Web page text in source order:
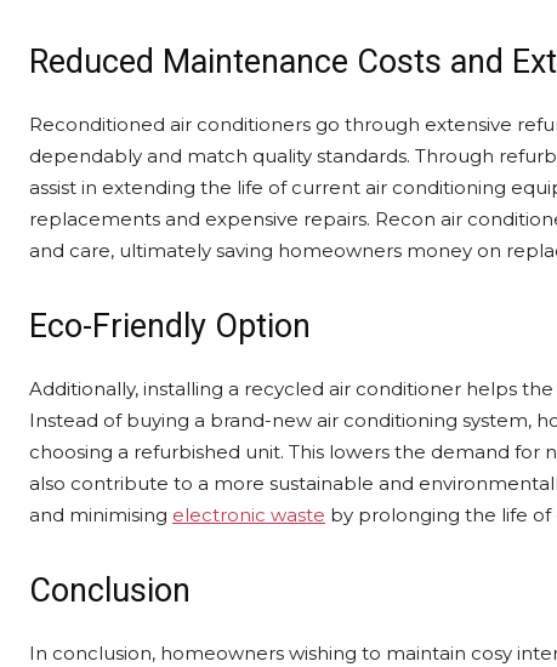
Reduced Maintenance Costs and
Reconditioned air conditioners go through extensive
dependably and match quality standards. Through
assist in extending the life of current air conditioning
replacements and expensive repairs. Recon air
and care, ultimately saving homeowners money on
Eco-Friendly Option
Additionally, installing a recycled air conditioner helps
Instead of buying a brand-new air conditioning system,
choosing a refurbished unit. This lowers the demand for
also contribute to a more sustainable and
and minimising electronic waste by prolonging the life
Conclusion
In conclusion, homeowners wishing to maintain cosy